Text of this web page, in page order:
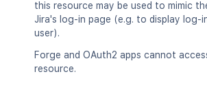
this resource may be used to mimic
Jira's log-in page (e.g. to display log-
user).
Forge and OAuth2 apps cannot
resource.